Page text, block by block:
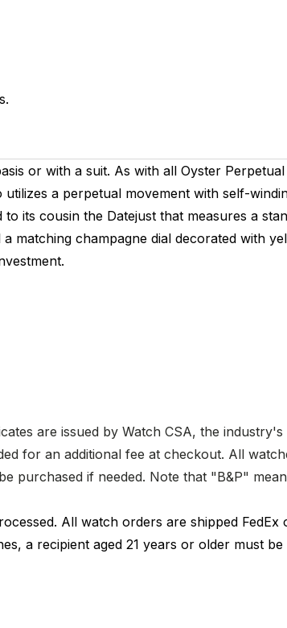
or with a suit. As with all Oyster
a perpetual movement with self-
its cousin the Datejust that measures a
matching champagne dial decorated with
are issued by Watch CSA, the industry's
for an additional fee at checkout. All
purchased if needed. Note that "B&P"
All watch orders are shipped FedEx
a recipient aged 21 years or older must